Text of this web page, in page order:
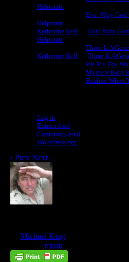
‹ Prev Next ›
Michael King
music
Helpmate
Eve: Why God
Helpmate
Katherine Bell
Eve: Why God
Helpmate
There Is A
Katherine Bell
There Is A
We Are The
Mystery
Realize When
Log in
Entries feed
Comments feed
WordPress.org